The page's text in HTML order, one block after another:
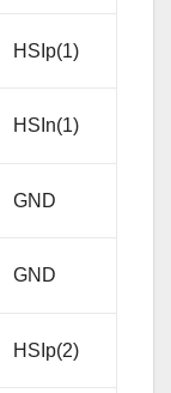
HSIp(1)
HSIn(1)
GND
GND
HSIp(2)